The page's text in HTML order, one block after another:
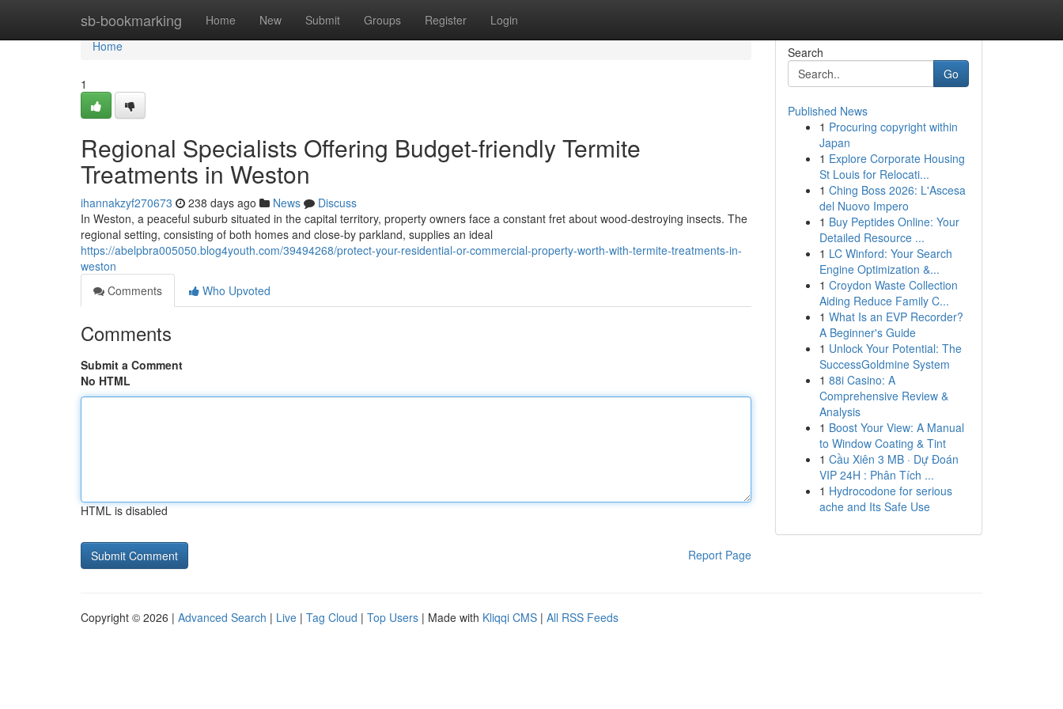
sb-bookmarking Home New Submit Groups Register Login
Home
Home
1
Regional Specialists Offering Budget-friendly Termite
Treatments in Weston
ihannakzyf270673 238 days ago News
Discuss
In Weston, a peaceful suburb situated in the capital territory, property owners face a constant fret about wood-destroying insects. The
regional setting, consisting of both homes and close-by parkland, supplies an ideal
https://abelpbra005050.blog4youth.com/39494268/protect-your-residential-or-commercial-property-worth-with-termite-treatments-in-
weston
Comments
Who Upvoted
Comments
Submit a Comment
No HTML
HTML is disabled
Report Page
Search
Go
Published News
1 Procuring copyright within
Japan
1 Explore Corporate Housing
St Louis for Relocati...
1 Ching Boss 2026: L'Ascesa
del Nuovo Impero
1 Buy Peptides Online: Your
Detailed Resource ...
1 LC Winford: Your Search
Engine Optimization &...
1 Croydon Waste Collection
Aiding Reduce Family C...
1 What Is an EVP Recorder?
A Beginner's Guide
1 Unlock Your Potential: The
SuccessGoldmine System
1 88i Casino: A
Comprehensive Review &
Analysis
1 Boost Your View: A Manual
to Window Coating & Tint
1 Cầu Xiên 3 MB · Dự Đoán
VIP 24H : Phân Tích ...
1 Hydrocodone for serious
ache and Its Safe Use
Copyright © 2026 | Advanced Search | Live | Tag Cloud | Top Users | Made with Kliqqi CMS | All RSS Feeds